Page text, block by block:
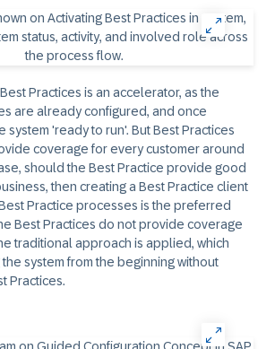
Practices is an accelerator, as the
are already configured, and once
system 'ready to run'. But Best Practices
coverage for every customer around
should the Best Practice provide good
then creating a Best Practice client
Practice processes is the preferred
Best Practices do not provide coverage
traditional approach is applied, which
system from the beginning without
Practices.